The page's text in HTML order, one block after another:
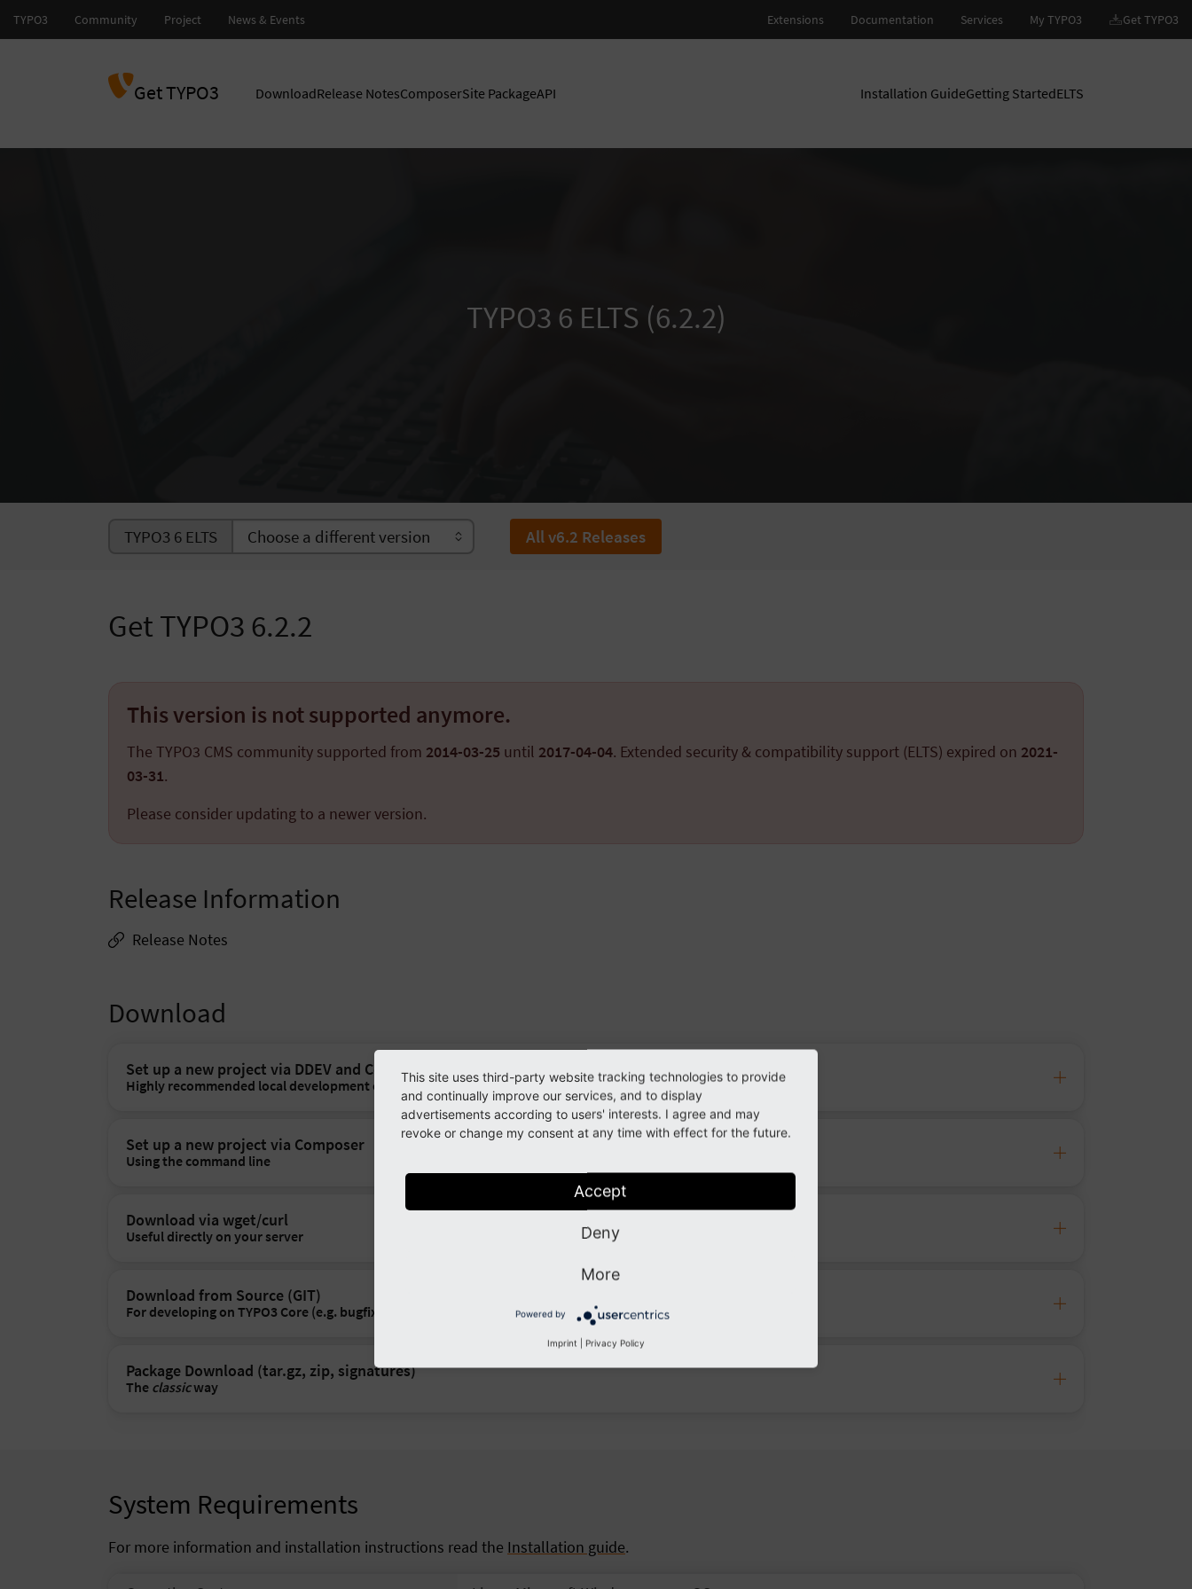
Get TYPO3 DownloadRelease NotesComposerSite PackageAPI Installation GuideGetting StartedELTS
TYPO3 6 ELTS (6.2.2)
TYPO3 6 ELTS All v6.2 Releases
Get TYPO3 6.2.2
This version is not supported anymore.
The TYPO3 CMS community supported from 2014-03-25 until 2017-04-04. Extended security & compatibility support (ELTS) expired on 2021-
03-31.
Please consider updating to a newer version.
Release Information
Release Notes
Download
Set up a new project via DDEV and Composer
Highly recommended local development environment
Set up a new project via Composer
Using the command line
Download via wget/curl
Useful directly on your server
Download from Source (GIT)
For developing on TYPO3 Core (e.g. bugfixes)
Package Download (tar.gz, zip, signatures)
The classicway
System Requirements
For more information and installation instructions read the Installation guide.
This site uses third-party website tracking technologies to provide
and continually improve our services, and to display
advertisements according to users' interests. I agree and may
revoke or change my consent at any time with effect for the future.
Accept
Deny
More
Powered by
Imprint | Privacy Policy